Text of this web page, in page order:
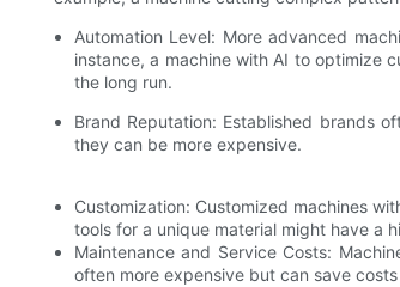
Automation Level: More advanced
instance, a machine with AI to optimize
the long run.
Brand Reputation: Established brands
they can be more expensive.
Customization: Customized machines
tools for a unique material might have a
Maintenance and Service Costs:
often more expensive but can save